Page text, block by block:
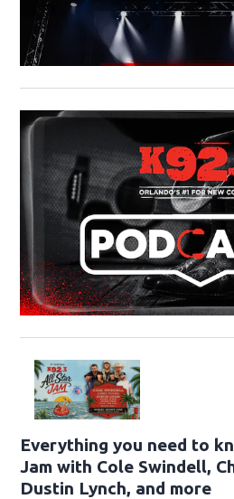
Everything you need to
Jam with Cole Swindell,
Dustin Lynch, and more